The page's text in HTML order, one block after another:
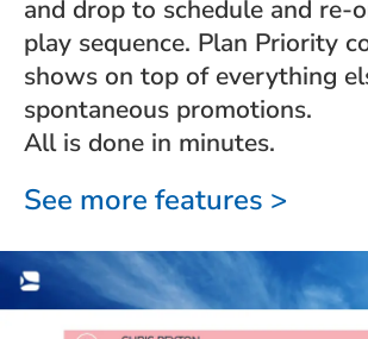
and drop to schedule and re-
play sequence. Plan Priority
shows on top of everything
spontaneous promotions.
All is done in minutes.
See more features >